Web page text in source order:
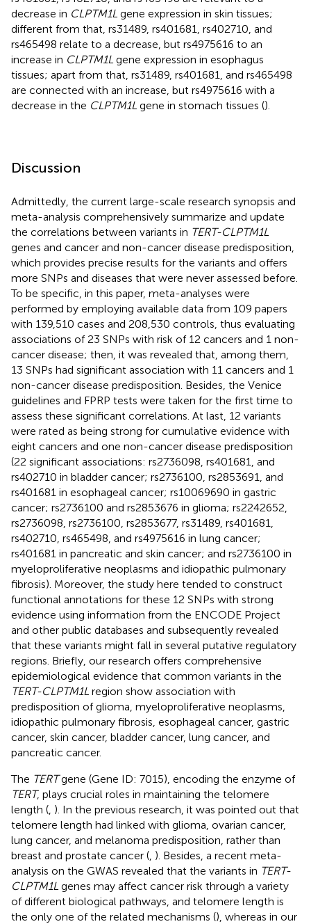
decrease in CLPTM1L gene expression in skin tissues;
different from that, rs31489, rs401681, rs402710, and
rs465498 relate to a decrease, but rs4975616 to an
increase in CLPTM1L gene expression in esophagus
tissues; apart from that, rs31489, rs401681, and rs465498
are connected with an increase, but rs4975616 with a
decrease in the CLPTM1L gene in stomach tissues ().
Discussion
Admittedly, the current large-scale research synopsis and
meta-analysis comprehensively summarize and update
the correlations between variants in TERT-CLPTM1L
genes and cancer and non-cancer disease predisposition,
which provides precise results for the variants and offers
more SNPs and diseases that were never assessed before.
To be specific, in this paper, meta-analyses were
performed by employing available data from 109 papers
with 139,510 cases and 208,530 controls, thus evaluating
associations of 23 SNPs with risk of 12 cancers and 1 non-
cancer disease; then, it was revealed that, among them,
13 SNPs had significant association with 11 cancers and 1
non-cancer disease predisposition. Besides, the Venice
guidelines and FPRP tests were taken for the first time to
assess these significant correlations. At last, 12 variants
were rated as being strong for cumulative evidence with
eight cancers and one non-cancer disease predisposition
(22 significant associations: rs2736098, rs401681, and
rs402710 in bladder cancer; rs2736100, rs2853691, and
rs401681 in esophageal cancer; rs10069690 in gastric
cancer; rs2736100 and rs2853676 in glioma; rs2242652,
rs2736098, rs2736100, rs2853677, rs31489, rs401681,
rs402710, rs465498, and rs4975616 in lung cancer;
rs401681 in pancreatic and skin cancer; and rs2736100 in
myeloproliferative neoplasms and idiopathic pulmonary
fibrosis). Moreover, the study here tended to construct
functional annotations for these 12 SNPs with strong
evidence using information from the ENCODE Project
and other public databases and subsequently revealed
that these variants might fall in several putative regulatory
regions. Briefly, our research offers comprehensive
epidemiological evidence that common variants in the
TERT-CLPTM1L region show association with
predisposition of glioma, myeloproliferative neoplasms,
idiopathic pulmonary fibrosis, esophageal cancer, gastric
cancer, skin cancer, bladder cancer, lung cancer, and
pancreatic cancer.
The TERTgene (Gene ID: 7015), encoding the enzyme of
TERT, plays crucial roles in maintaining the telomere
length ( ). In the previous research, it was pointed out that
telomere length had linked with glioma, ovarian cancer,
lung cancer, and melanoma predisposition, rather than
breast and prostate cancer ( ). Besides, a recent meta-
analysis on the GWAS revealed that the variants in TERT-
CLPTM1L genes may affect cancer risk through a variety
of different biological pathways, and telomere length is
the only one of the related mechanisms (), whereas in our